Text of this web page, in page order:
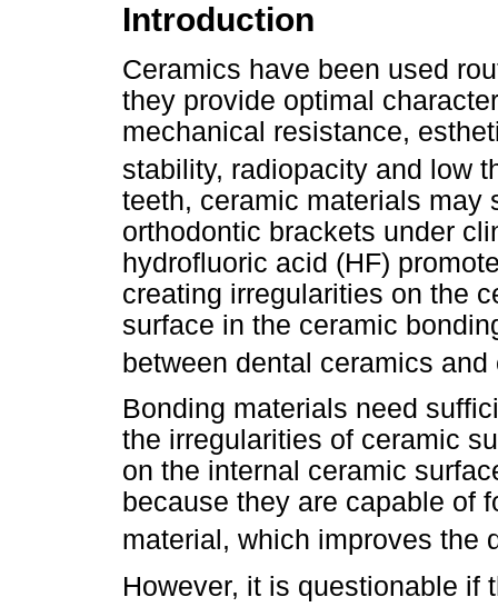
Introduction
Ceramics have been used
they provide optimal
mechanical resistance,
stability, radiopacity and low
teeth, ceramic materials may
orthodontic brackets under
hydrofluoric acid (HF)
creating irregularities on the
surface in the ceramic
between dental ceramics
Bonding materials need
the irregularities of ceramic
on the internal ceramic
because they are capable of
material, which improves the
However, it is questionable if